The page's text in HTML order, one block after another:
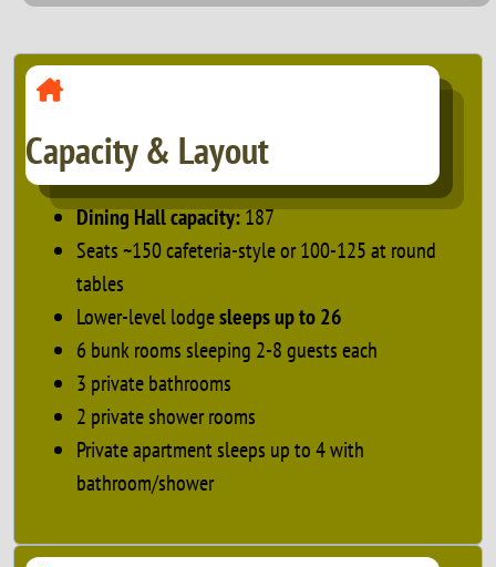
Capacity & Layout
Dining Hall capacity:187
Seats ~150 cafeteria-style or 100-125 at round
tables
Lower-level lodgesleeps up to 26
6 bunk rooms sleeping 2-8 guests each
3 private bathrooms
2 private shower rooms
Private apartment sleeps up to 4 with
bathroom/shower